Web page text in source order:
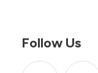
Follow Us